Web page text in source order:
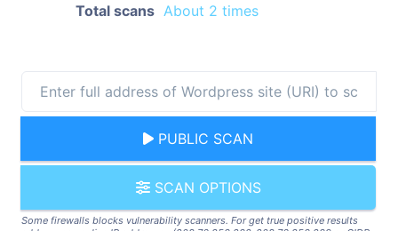
Total scans About 2 times
PUBLIC SCAN
SCAN OPTIONS
Some firewalls blocks vulnerability scanners. For get true positive results